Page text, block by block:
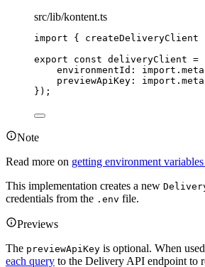
src/lib/kontent.ts
import { createDeliveryClient
export const deliveryClient =
environmentId: import. meta
previewApiKey: import. meta
} );
Note
Read more on getting environment
This implementation creates a new
credentials from the .env file.
Previews
The previewApiKey is optional. When
each query to the Delivery API endpoint to